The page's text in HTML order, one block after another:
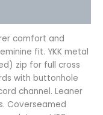
comfort and
fit. YKK metal
zip for full cross
with buttonhole
channel. Leaner
Coverseamed